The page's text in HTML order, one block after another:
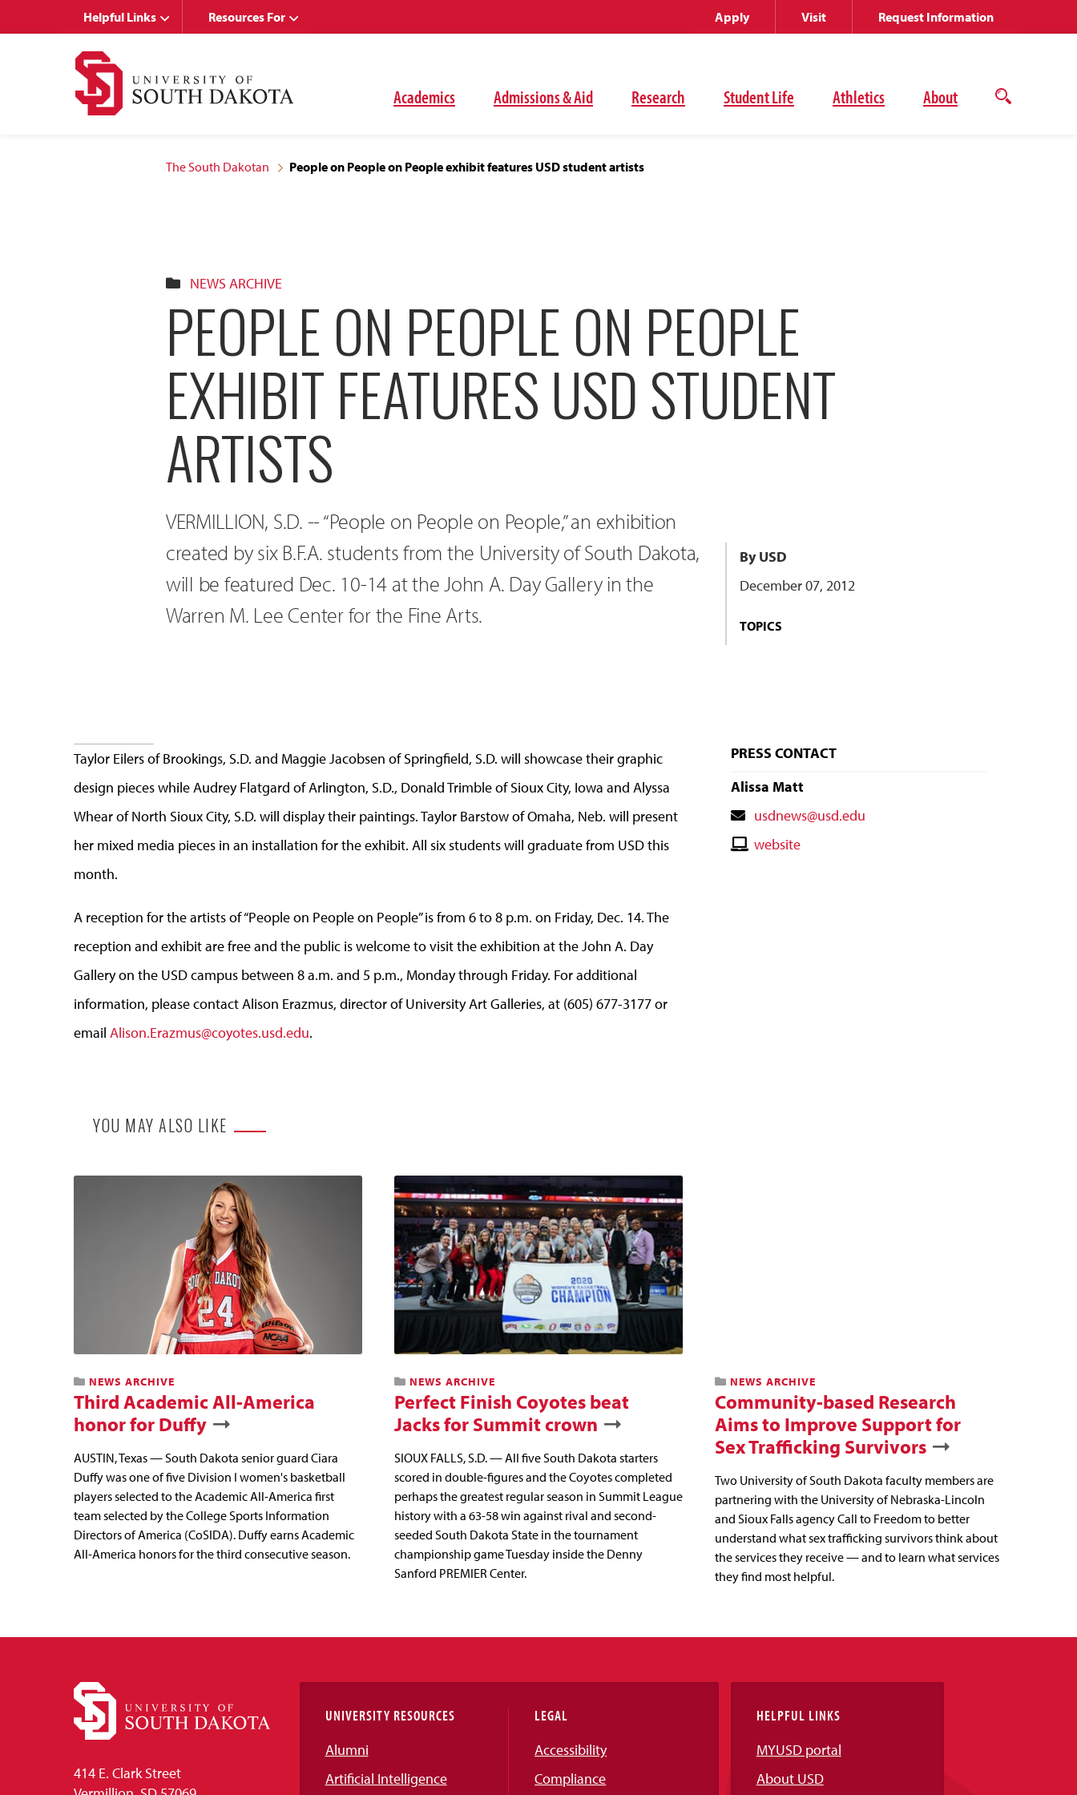
Academics Admissions & Aid Research Student Life Athletics About
Open
Helpful Links Resources For Apply Visit Request Information
The South Dakotan People on People on People exhibit features USD student artists
NEWS ARCHIVE
PEOPLE ON PEOPLE ON PEOPLE
EXHIBIT FEATURES USD STUDENT
ARTISTS
VERMILLION, S.D. -- “People on People on People,” an exhibition
created by six B.F.A. students from the University of South Dakota,
will be featured Dec. 10-14 at the John A. Day Gallery in the
Warren M. Lee Center for the Fine Arts.
By USD
December 07, 2012
TOPICS
Taylor Eilers of Brookings, S.D. and Maggie Jacobsen of Springfield, S.D. will showcase their graphic
design pieces while Audrey Flatgard of Arlington, S.D., Donald Trimble of Sioux City, Iowa and Alyssa
Whear of North Sioux City, S.D. will display their paintings. Taylor Barstow of Omaha, Neb. will present
her mixed media pieces in an installation for the exhibit. All six students will graduate from USD this
month.
A reception for the artists of “People on People on People” is from 6 to 8 p.m. on Friday, Dec. 14. The
reception and exhibit are free and the public is welcome to visit the exhibition at the John A. Day
Gallery on the USD campus between 8 a.m. and 5 p.m., Monday through Friday. For additional
information, please contact Alison Erazmus, director of University Art Galleries, at (605) 677-3177 or
email Alison.Erazmus@coyotes.usd.edu.
PRESS CONTACT
Alissa Matt
Contact
Email
usdnews@usd.edu
Contactwebsite
YOU MAY ALSO LIKE
NEWS ARCHIVE
Third Academic All-America
honor for Duffy
AUSTIN, Texas — South Dakota senior guard Ciara
Duffy was one of five Division I women's basketball
players selected to the Academic All-America first
team selected by the College Sports Information
Directors of America (CoSIDA). Duffy earns Academic
All-America honors for the third consecutive season.
NEWS ARCHIVE
Perfect Finish Coyotes beat
Jacks for Summit crown
SIOUX FALLS, S.D. — All five South Dakota starters
scored in double-figures and the Coyotes completed
perhaps the greatest regular season in Summit League
history with a 63-58 win against rival and second-
seeded South Dakota State in the tournament
championship game Tuesday inside the Denny
Sanford PREMIER Center.
NEWS ARCHIVE
Community-based Research
Aims to Improve Support for
Sex Trafficking Survivors
Two University of South Dakota faculty members are
partnering with the University of Nebraska-Lincoln
and Sioux Falls agency Call to Freedom to better
understand what sex trafficking survivors think about
the services they receive — and to learn what services
they find most helpful.
414 E. Clark Street
UNIVERSITY RESOURCES
Alumni
Artificial Intelligence
LEGAL
Accessibility
Compliance
HELPFUL LINKS
MYUSD portal
About USD